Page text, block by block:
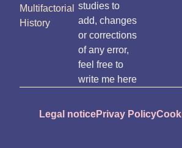
Multifactorial
History
studies to
add, changes
or corrections
of any error,
feel free to
write me here
Legal noticePrivay Policy